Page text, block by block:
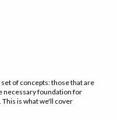
of concepts: those that are
necessary foundation for
is what we'll cover